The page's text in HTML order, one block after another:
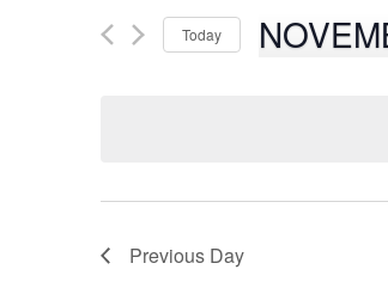
Today
Previous Day